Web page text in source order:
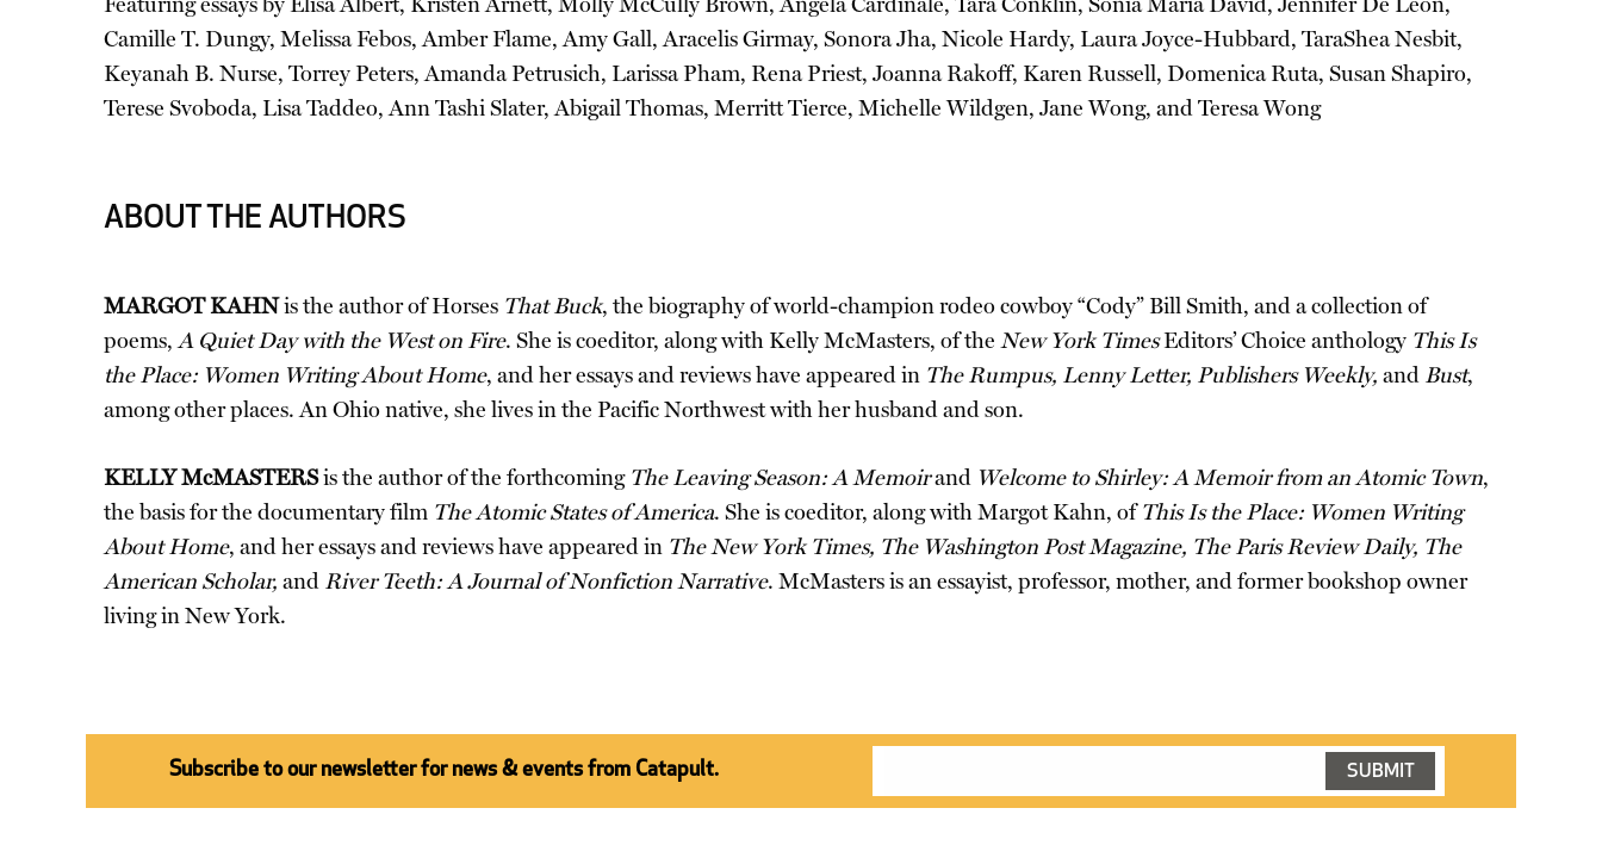
Camille T. Dungy, Melissa Febos, Amber Flame, Amy Gall, Aracelis Girmay, Sonora Jha, Nicole Hardy, Laura Joyce-Hubbard, TaraShea Nesbit,
Keyanah B. Nurse, Torrey Peters, Amanda Petrusich, Larissa Pham, Rena Priest, Joanna Rakoff, Karen Russell, Domenica Ruta, Susan Shapiro,
Terese Svoboda, Lisa Taddeo, Ann Tashi Slater, Abigail Thomas, Merritt Tierce, Michelle Wildgen, Jane Wong, and Teresa Wong
ABOUT THE AUTHORS
MARGOT KAHNis the author of Horses That Buck, the biography of world-champion rodeo cowboy “Cody” Bill Smith, and a collection of
poems,A Quiet Day with the West on Fire. She is coeditor, along with Kelly McMasters, of the New York TimesEditors’ Choice anthology This Is
the Place: Women Writing About Home, and her essays and reviews have appeared in The Rumpus, Lenny Letter, Publishers Weekly, and Bust,
among other places. An Ohio native, she lives in the Pacific Northwest with her husband and son.
KELLY McMASTERSis the author of the forthcoming The Leaving Season: A Memoirand Welcome to Shirley: A Memoir from an Atomic Town,
the basis for the documentary film The Atomic States of America. She is coeditor, along with Margot Kahn, ofThis Is the Place: Women Writing
About Home, and her essays and reviews have appeared in The New York Times, The Washington Post Magazine, The Paris Review Daily, The
American Scholar, and River Teeth: A Journal of Nonfiction Narrative. McMasters is an essayist, professor, mother, and former bookshop owner
living in New York.
Subscribe to our newsletter for news & events from Catapult.